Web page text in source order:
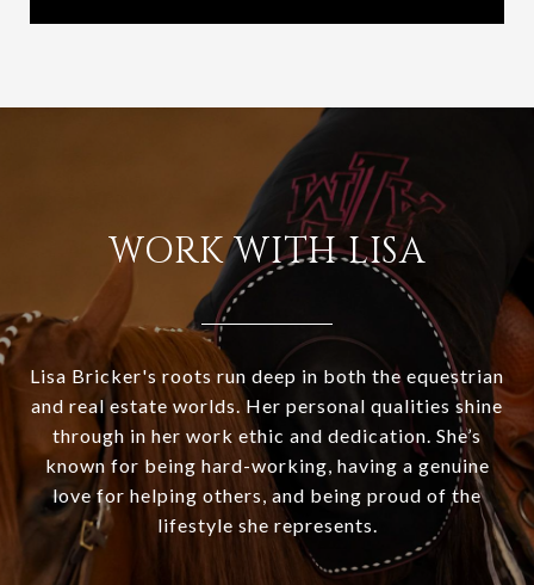
WORK WITH LISA
Lisa Bricker's roots run deep in both the equestrian
and real estate worlds. Her personal qualities shine
through in her work ethic and dedication. She’s
known for being hard-working, having a genuine
love for helping others, and being proud of the
lifestyle she represents.